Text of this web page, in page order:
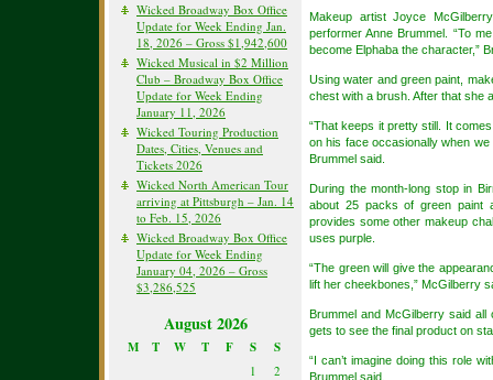
Wicked Broadway Box Office
Update for Week Ending Jan.
18, 2026 – Gross $1,942,600
Wicked Musical in $2 Million
Club – Broadway Box Office
Update for Week Ending
January 11, 2026
Wicked Touring Production
Dates, Cities, Venues and
Tickets 2026
Wicked North American Tour
arriving at Pittsburgh – Jan. 14
to Feb. 15, 2026
Wicked Broadway Box Office
Update for Week Ending
January 04, 2026 – Gross
$3,286,525
August 2026
M T W T F S S
1
2
Makeup artist Joyce
performer Anne Brummel. “To
become Elphaba the character,”
Using water and green paint,
chest with a brush. After that she
“That keeps it pretty still. It
on his face occasionally when
Brummel said.
During the month-long stop in
about 25 packs of green paint
provides some other makeup
uses purple.
“The green will give the
lift her cheekbones,” McGilberry
Brummel and McGilberry said
gets to see the final product on
“I can’t imagine doing this role
Brummel said.